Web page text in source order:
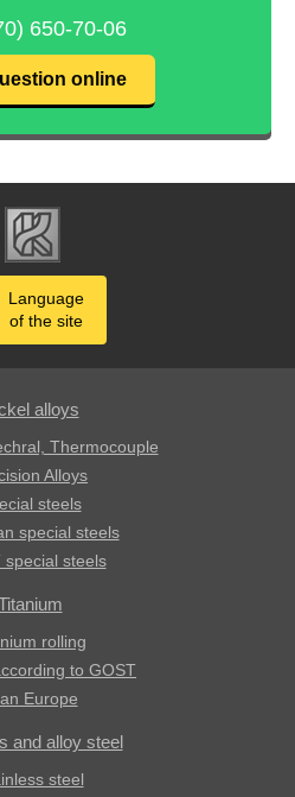
650-70-06
online
Language
of the site
alloys
​​Thermocouple
Alloys
steels
special steels
special steels
rolling
to GOST
Europe
and alloy steel
steel